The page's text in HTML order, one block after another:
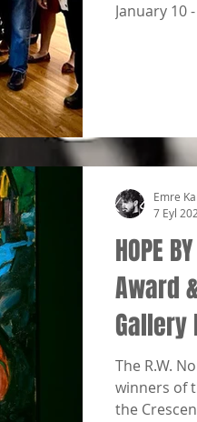
January 10
HOPE
Award
Gallery
The R.W.
winners of
the
Emre
7 Eyl